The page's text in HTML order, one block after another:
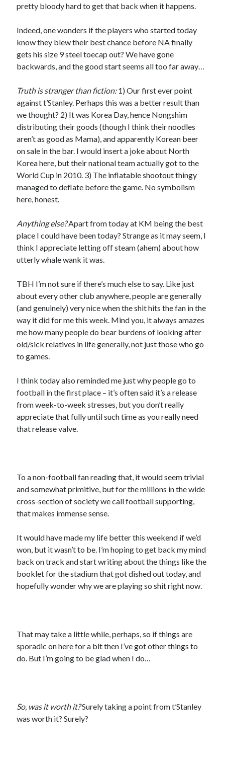
pretty bloody hard to get that back when it happens.
Indeed, one wonders if the players who started today
know they blew their best chance before NA finally
gets his size 9 steel toecap out? We have gone
backwards, and the good start seems all too far away…
Truth is stranger than fiction:1) Our first ever point
against t’Stanley. Perhaps this was a better result than
we thought? 2) It was Korea Day, hence Nongshim
distributing their goods (though I think their noodles
aren’t as good as Mama), and apparently Korean beer
on sale in the bar. I would insert a joke about North
Korea here, but their national team actually got to the
World Cup in 2010. 3) The inflatable shootout thingy
managed to deflate before the game. No symbolism
here, honest.
Anything else?Apart from today at KM being the best
place I could have been today? Strange as it may seem, I
think I appreciate letting off steam (ahem) about how
utterly whale wank it was.
TBH I’m not sure if there’s much else to say. Like just
about every other club anywhere, people are generally
(and genuinely) very nice when the shit hits the fan in the
way it did for me this week. Mind you, it always amazes
me how many people do bear burdens of looking after
old/sick relatives in life generally, not just those who go
to games.
I think today also reminded me just why people go to
football in the first place – it’s often said it’s a release
from week-to-week stresses, but you don’t really
appreciate that fully until such time as you really need
that release valve.
To a non-football fan reading that, it would seem trivial
and somewhat primitive, but for the millions in the wide
cross-section of society we call football supporting,
that makes immense sense.
It would have made my life better this weekend if we’d
won, but it wasn’t to be. I’m hoping to get back my mind
back on track and start writing about the things like the
booklet for the stadium that got dished out today, and
hopefully wonder why we are playing so shit right now.
That may take a little while, perhaps, so if things are
sporadic on here for a bit then I’ve got other things to
do. But I’m going to be glad when I do…
So, was it worth it?Surely taking a point from t’Stanley
was worth it? Surely?